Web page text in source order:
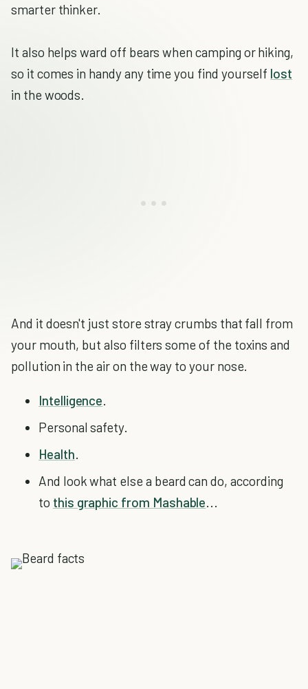
smarter thinker.
It also helps ward off bears when camping or hiking,
so it comes in handy any time you find yourself lost
in the woods.
And it doesn't just store stray crumbs that fall from
your mouth, but also filters some of the toxins and
pollution in the air on the way to your nose.
Intelligence.
Personal safety.
Health.
And look what else a beard can do, according
to this graphic from Mashable...